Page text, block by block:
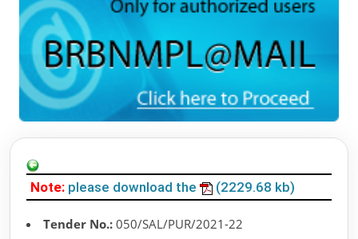
Note: please download the (2229.68 kb)
Tender No.: 050/SAL/PUR/2021-22